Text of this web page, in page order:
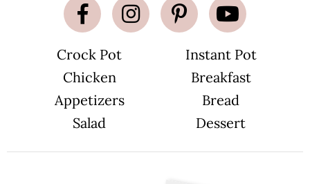
g
e
s
i
Crock Pot
Instant Pot
Chicken
Breakfast
Appetizers
Bread
Salad
Dessert